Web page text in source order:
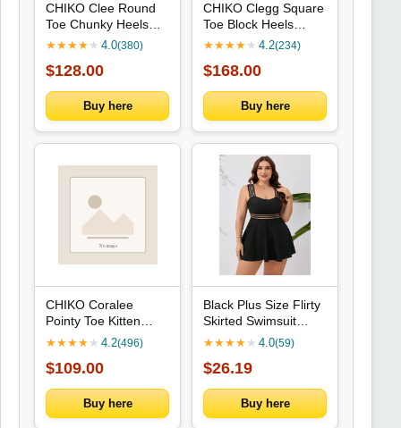
CHIKO Clee Round
Toe Chunky Heels
Mary Jane Shoes
★★★★ ★ 4.0(380)
$128.00
Buy here
CHIKO Clegg Square
Toe Block Heels
Ankle Boots
★★★★ ★ 4.2(234)
$168.00
Buy here
CHIKO Coralee
Pointy Toe Kitten
Heels Oxfords Shoes
★★★★ ★ 4.2(496)
$109.00
Buy here
Black Plus Size Flirty
Skirted Swimsuit
Featuring Sheer
Summer Beach
Getaway
★★★★ ★ 4.0(59)
$26.19
Buy here